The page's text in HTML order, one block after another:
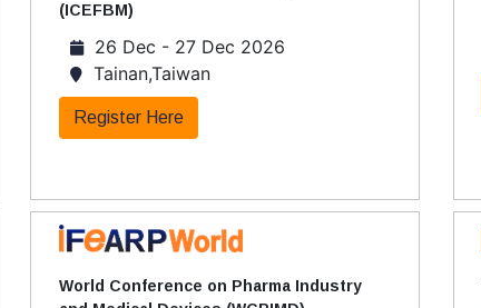
(ICEFBM)
26 Dec - 27 Dec 2026
Tainan,Taiwan
Register Here
World Conference on Pharma Industry